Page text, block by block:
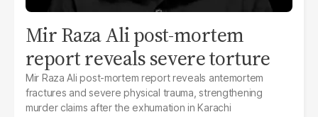
Mir Raza Ali post-mortem
report reveals severe torture
Mir Raza Ali post-mortem report reveals antemortem
fractures and severe physical trauma, strengthening
murder claims after the exhumation in Karachi